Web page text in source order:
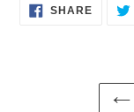
SHARESHARE
ON